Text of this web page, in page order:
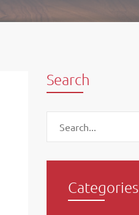
Search
Categories